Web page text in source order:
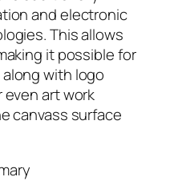
and electronic
This allows
it possible for
with logo
art work
canvass surface